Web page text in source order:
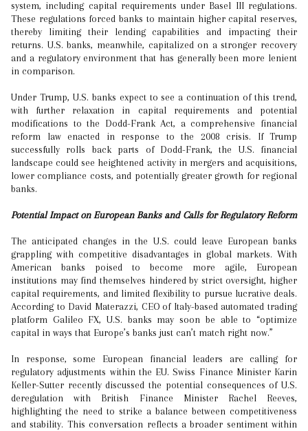
system, including capital requirements under Basel III regulations.
These regulations forced banks to maintain higher capital reserves,
thereby limiting their lending capabilities and impacting their
returns. U.S. banks, meanwhile, capitalized on a stronger recovery
and a regulatory environment that has generally been more lenient
in comparison.
Under Trump, U.S. banks expect to see a continuation of this trend,
with further relaxation in capital requirements and potential
modifications to the Dodd-Frank Act, a comprehensive financial
reform law enacted in response to the 2008 crisis. If Trump
successfully rolls back parts of Dodd-Frank, the U.S. financial
landscape could see heightened activity in mergers and acquisitions,
lower compliance costs, and potentially greater growth for regional
banks.
Potential Impact on European Banks and Calls for Regulatory Reform
The anticipated changes in the U.S. could leave European banks
grappling with competitive disadvantages in global markets. With
American banks poised to become more agile, European
institutions may find themselves hindered by strict oversight, higher
capital requirements, and limited flexibility to pursue lucrative deals.
According to David Materazzi, CEO of Italy-based automated trading
platform Galileo FX, U.S. banks may soon be able to “optimize
capital in ways that Europe’s banks just can’t match right now.”
In response, some European financial leaders are calling for
regulatory adjustments within the EU. Swiss Finance Minister Karin
Keller-Sutter recently discussed the potential consequences of U.S.
deregulation with British Finance Minister Rachel Reeves,
highlighting the need to strike a balance between competitiveness
and stability. This conversation reflects a broader sentiment within